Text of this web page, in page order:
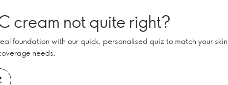
cream not quite right?
foundation with our quick, personalised quiz to match your skin
needs.